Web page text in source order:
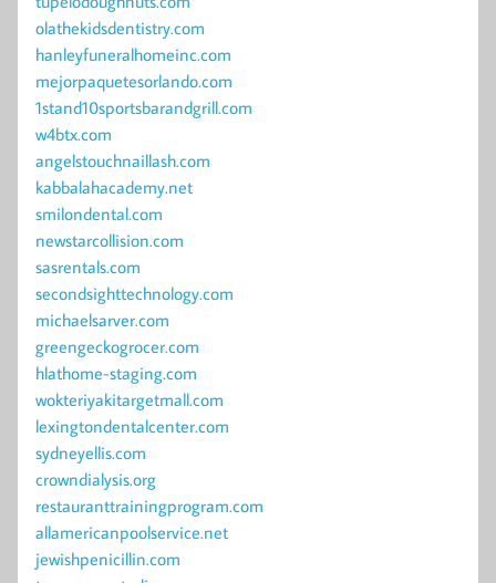
olathekidsdentistry.com
hanleyfuneralhomeinc.com
mejorpaquetesorlando.com
1stand10sportsbarandgrill.com
w4btx.com
angelstouchnaillash.com
kabbalahacademy.net
smilondental.com
newstarcollision.com
sasrentals.com
secondsighttechnology.com
michaelsarver.com
greengeckogrocer.com
hlathome-staging.com
wokteriyakitargetmall.com
lexingtondentalcenter.com
sydneyellis.com
crowndialysis.org
restauranttrainingprogram.com
allamericanpoolservice.net
jewishpenicillin.com